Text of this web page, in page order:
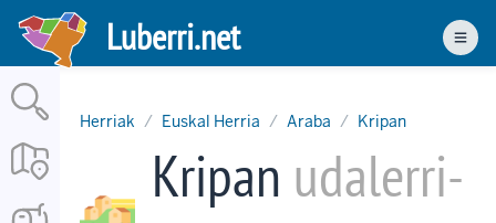
Skip
main
content
Luberri.net
Herriak Euskal Herria Araba Kripan
Kripan udalerri-